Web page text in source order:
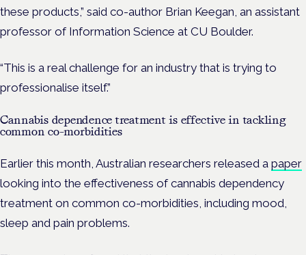
these products,” said co-author Brian Keegan, an assistant
professor of Information Science at CU Boulder.
“This is a real challenge for an industry that is trying to
professionalise itself.”
Cannabis dependence treatment is effective in tackling
common co-morbidities
Earlier this month, Australian researchers released a paper
looking into the effectiveness of cannabis dependency
treatment on common co-morbidities, including mood,
sleep and pain problems.